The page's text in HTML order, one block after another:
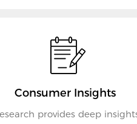
Consumer Insights
insights into consumer needs,